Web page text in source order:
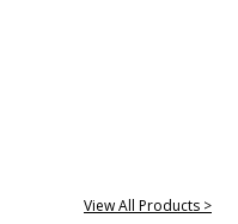
View All Products >